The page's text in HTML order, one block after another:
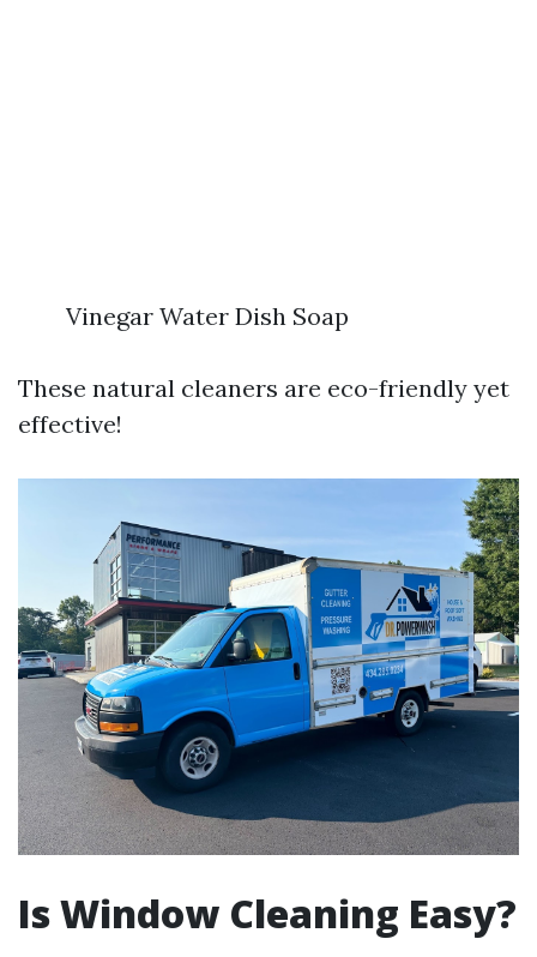
Vinegar Water Dish Soap
These natural cleaners are eco-friendly yet
effective!
Is Window Cleaning Easy?